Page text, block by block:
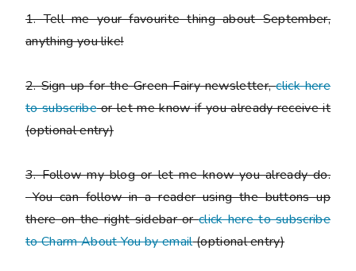
1. Tell me your favourite thing about September,
anything you like!
2. Sign up for the Green Fairy newsletter,click here
to subscribeor let me know if you already receive it
(optional entry)
3. Follow my blog or let me know you already do.
You can follow in a reader using the buttons up
there on the right sidebar orclick here to subscribe
to Charm About You by email(optional entry)